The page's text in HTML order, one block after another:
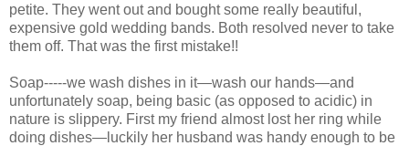
petite. They went out and bought some really beautiful,
expensive gold wedding bands. Both resolved never to take
them off. That was the first mistake!!
Soap-----we wash dishes in it—wash our hands—and
unfortunately soap, being basic (as opposed to acidic) in
nature is slippery. First my friend almost lost her ring while
doing dishes—luckily her husband was handy enough to be